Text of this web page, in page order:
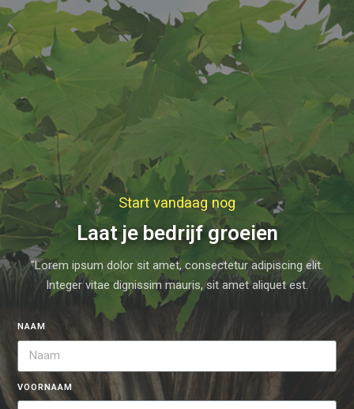
Start vandaag nog
Laat je bedrijf groeien
"Lorem ipsum dolor sit amet, consectetur adipiscing elit.
Integer vitae dignissim mauris, sit amet aliquet est.
NAAM
VOORNAAM